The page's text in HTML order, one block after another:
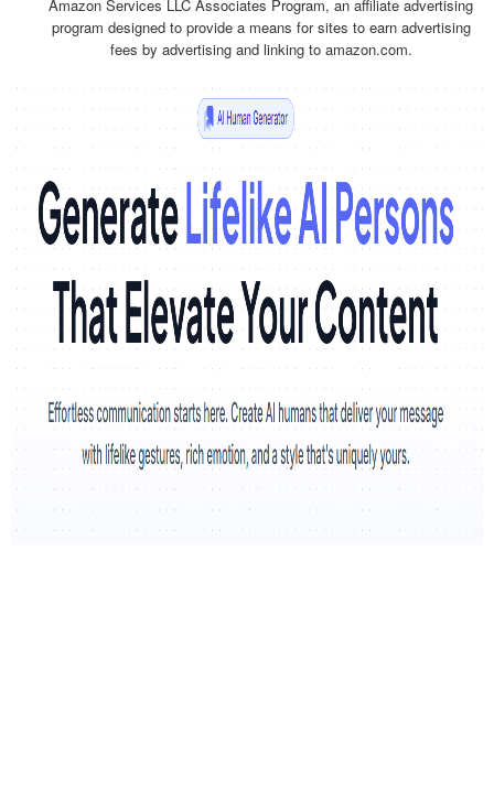
Amazon Services LLC Associates Program, an affiliate advertising
program designed to provide a means for sites to earn advertising
fees by advertising and linking to amazon.com.